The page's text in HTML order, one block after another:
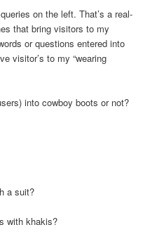
on the left. That’s a real-
that bring visitors to my
or questions entered into
visitor’s to my “wearing
into cowboy boots or not?
a suit?
with khakis?